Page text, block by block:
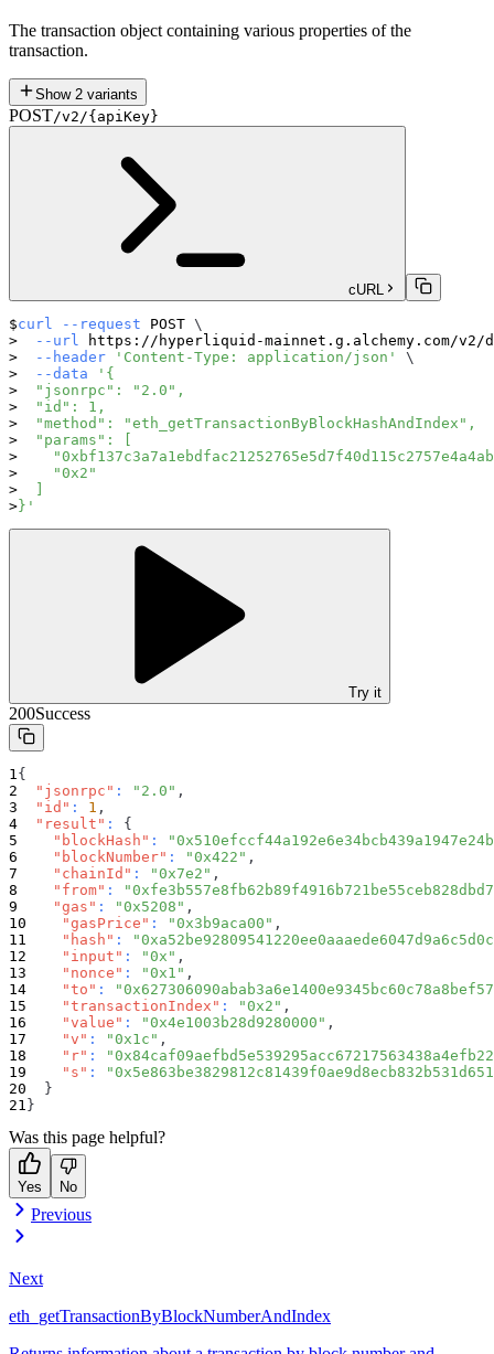
The transaction object containing various properties of the
transaction.
Show 2 variants
POST/v2/{apiKey}
cURL
curl --request POST \
--url
https://hyperliquid-mainnet.g.alchemy.com/v2/
--header
'Content-Type: application/json'
\
--data
'{
  "jsonrpc": "2.0",
  "id": 1,
  "method": "eth_getTransactionByBlockHashAndIndex",
  "params": [
    "0x2"
  ]
}'
Try it
200Success
{
"jsonrpc" : "2.0" ,
"id" : 1 ,
"result" :
{
"blockHash" :
"blockNumber" : "0x422" ,
"chainId" : "0x7e2" ,
"from" :
"gas" : "0x5208" ,
"gasPrice" : "0x3b9aca00" ,
"hash" :
"input" : "0x" ,
"nonce" : "0x1" ,
"to" :
"transactionIndex" : "0x2" ,
"value" : "0x4e1003b28d9280000" ,
"v" : "0x1c" ,
"r" :
"s" :
}
}
Was this page helpful?
Yes No
Previous
Next
eth_getTransactionByBlockNumberAndIndex